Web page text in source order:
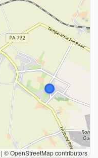
| © OpenStreetMap contributors